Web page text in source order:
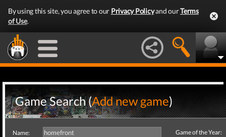
By using this site, you agree to our Privacy Policyand ourTerms
of Use.
Game Search (Add new game)
Name:
Game of the Year: